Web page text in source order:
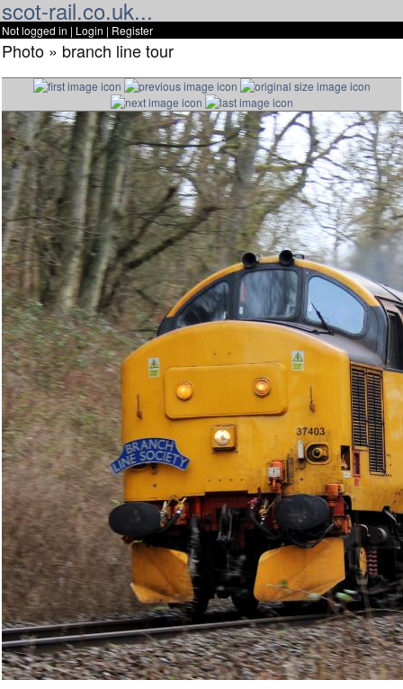
scot-rail.co.uk...
Not logged in | Login | Register
Photo » branch line tour